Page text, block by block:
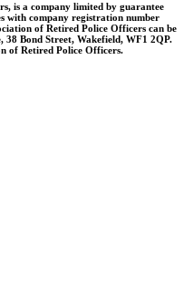
is a company limited by guarantee
with company registration number
of Retired Police Officers can be
38 Bond Street, Wakefield, WF1 2QP.
of Retired Police Officers.